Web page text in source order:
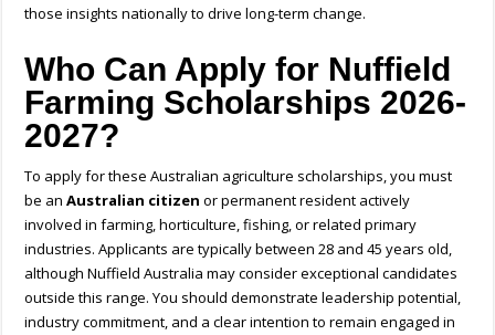
those insights nationally to drive long-term change.
Who Can Apply for Nuffield
Farming Scholarships 2026-
2027?
To apply for theseAustralian agriculture scholarships,you must
be anAustralian citizenor permanent resident actively
involved in farming, horticulture, fishing, or related primary
industries. Applicants are typically between 28 and 45 years old,
althoughNuffield Australiamay consider exceptional candidates
outside this range. You should demonstrate leadership potential,
industry commitment, and a clear intention to remain engaged in